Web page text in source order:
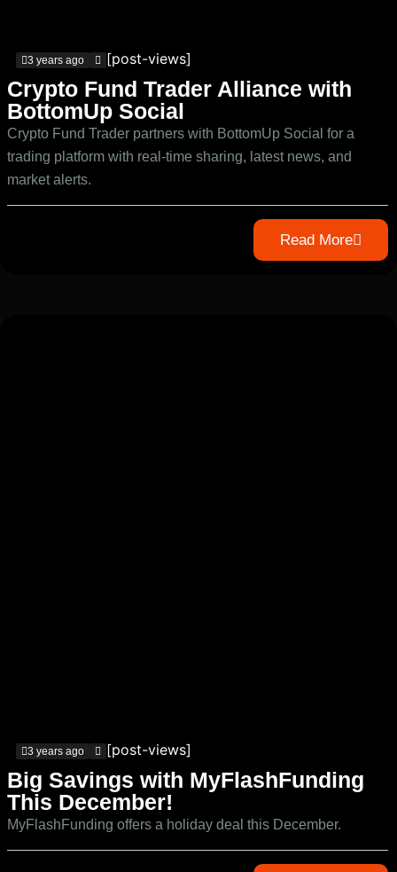
3 years ago [post-views]
Crypto Fund Trader Alliance with
BottomUp Social
Crypto Fund Trader partners with BottomUp Social for a
trading platform with real-time sharing, latest news, and
market alerts.
Read More
3 years ago [post-views]
Big Savings with MyFlashFunding
This December!
MyFlashFunding offers a holiday deal this December.